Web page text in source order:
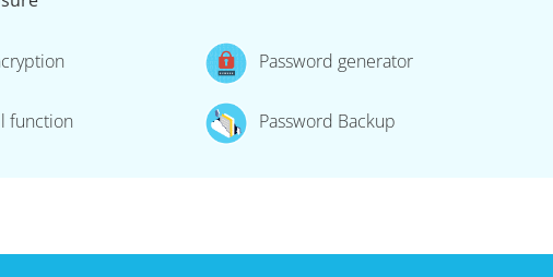
Password generator
function Password Backup